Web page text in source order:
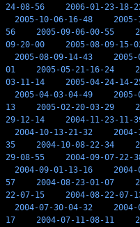
24-08-56
2006-01-23-18-
2005-10-06-16-48
56
2005-09-06-00-55
09-20-00
2005-08-09-15-
2005-08-09-14-43
01
2005-05-21-16-24
03-11-14
2005-04-24-14-
2005-04-03-04-49
13
2005-02-20-03-29
29-12-14
2004-11-23-11-
2004-10-13-21-32
35
2004-10-08-22-34
29-08-55
2004-09-07-22-
2004-09-01-13-16
57
2004-08-23-01-07
22-07-15
2004-08-22-07-
2004-07-30-04-32
17
2004-07-11-08-11